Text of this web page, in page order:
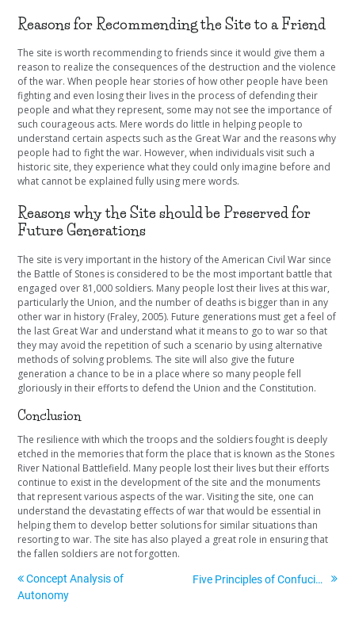
Reasons for Recommending the Site to a Friend
The site is worth recommending to friends since it would give them a
reason to realize the consequences of the destruction and the violence
of the war. When people hear stories of how other people have been
fighting and even losing their lives in the process of defending their
people and what they represent, some may not see the importance of
such courageous acts. Mere words do little in helping people to
understand certain aspects such as the Great War and the reasons why
people had to fight the war. However, when individuals visit such a
historic site, they experience what they could only imagine before and
what cannot be explained fully using mere words.
Reasons why the Site should be Preserved for
Future Generations
The site is very important in the history of the American Civil War since
the Battle of Stones is considered to be the most important battle that
engaged over 81,000 soldiers. Many people lost their lives at this war,
particularly the Union, and the number of deaths is bigger than in any
other war in history (Fraley, 2005). Future generations must get a feel of
the last Great War and understand what it means to go to war so that
they may avoid the repetition of such a scenario by using alternative
methods of solving problems. The site will also give the future
generation a chance to be in a place where so many people fell
gloriously in their efforts to defend the Union and the Constitution.
Conclusion
The resilience with which the troops and the soldiers fought is deeply
etched in the memories that form the place that is known as the Stones
River National Battlefield. Many people lost their lives but their efforts
continue to exist in the development of the site and the monuments
that represent various aspects of the war. Visiting the site, one can
understand the devastating effects of war that would be essential in
helping them to develop better solutions for similar situations than
resorting to war. The site has also played a great role in ensuring that
the fallen soldiers are not forgotten.
Concept Analysis of
Autonomy
Five Principles of Confucianism